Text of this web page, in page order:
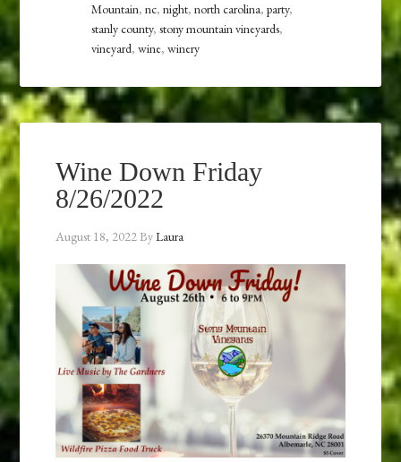
Mountain,nc,night,north carolina,party,
stanly county,stony mountain vineyards,
vineyard,wine,winery
Wine Down Friday
8/26/2022
August 18, 2022ByLaura